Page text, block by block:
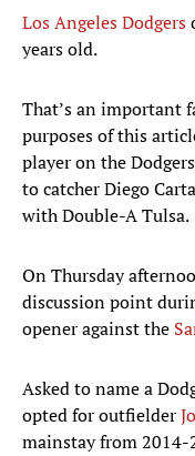
Los Angeles Dodgers
years old.
That’s an important
purposes of this
player on the
to catcher Diego
with Double-A Tulsa.
On Thursday
discussion point
opener against the
Asked to name a
opted for outfielder
mainstay from